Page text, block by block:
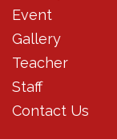
Event
Gallery
Teacher
Staff
Contact Us